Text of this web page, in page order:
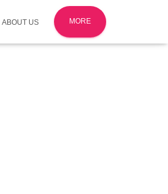
ABOUT US MORE